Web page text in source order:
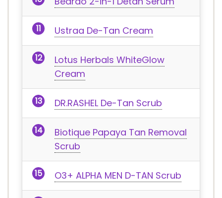
Ustraa De-Tan Cream
Lotus Herbals WhiteGlow
Cream
DR.RASHEL De-Tan Scrub
Biotique Papaya Tan Removal
Scrub
O3+ ALPHA MEN D-TAN Scrub